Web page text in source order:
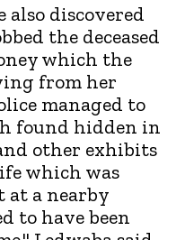
also discovered
the deceased
which the
from her
managed to
found hidden in
other exhibits
which was
at a nearby
to have been